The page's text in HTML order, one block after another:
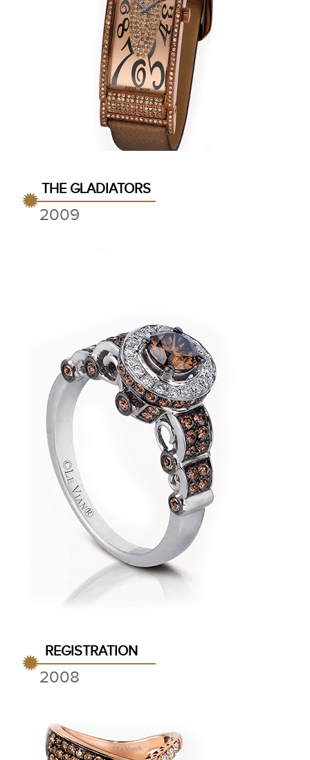
THE GLADIATORS
2009
REGISTRATION
2008